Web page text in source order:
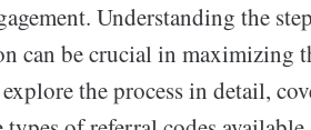
Understanding the
can be crucial in maximizing
the process in detail,